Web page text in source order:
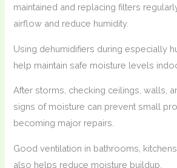
maintained and replacing filters
airflow and reduce humidity.
Using dehumidifiers during especially
help maintain safe moisture levels
After storms, checking ceilings, walls,
signs of moisture can prevent small
becoming major repairs.
Good ventilation in bathrooms,
also helps reduce moisture buildup.